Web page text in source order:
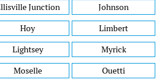
Junction
Hoy
Lightsey
Moselle
Johnson
Limbert
Myrick
Ouetti